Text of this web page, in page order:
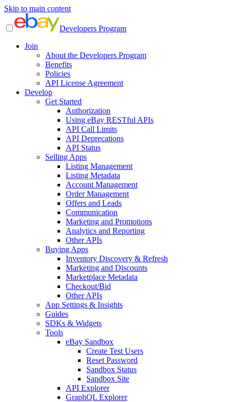
Skip to main content
Developers Program
Join
About the Developers Program
Benefits
Policies
API License Agreement
Develop
Get Started
Authorization
Using eBay RESTful APIs
API Call Limits
API Deprecations
API Status
Selling Apps
Listing Management
Listing Metadata
Account Management
Order Management
Offers and Leads
Communication
Marketing and Promotions
Analytics and Reporting
Other APIs
Buying Apps
Inventory Discovery & Refresh
Marketing and Discounts
Marketplace Metadata
Checkout/Bid
Other APIs
App Settings & Insights
Guides
SDKs & Widgets
Tools
eBay Sandbox
Create Test Users
Reset Password
Sandbox Status
Sandbox Site
API Explorer
GraphQL Explorer